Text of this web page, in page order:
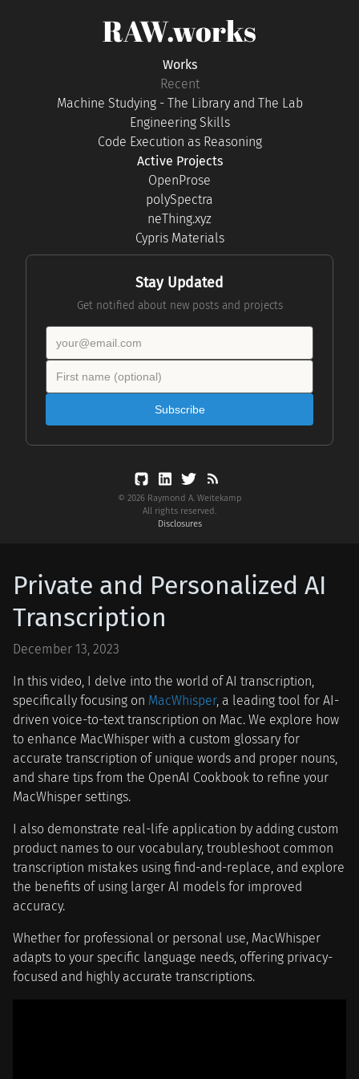
RAW.works
Works
Recent
Machine Studying - The Library and The Lab
Engineering Skills
Code Execution as Reasoning
Active Projects
OpenProse
polySpectra
neThing.xyz
Cypris Materials
Stay Updated
Get notified about new posts and projects
Subscribe
© 2026 Raymond A. Weitekamp
All rights reserved.
Disclosures
Private and Personalized AI
Transcription
December 13, 2023
In this video, I delve into the world of AI transcription,
specifically focusing on MacWhisper, a leading tool for AI-
driven voice-to-text transcription on Mac. We explore how
to enhance MacWhisper with a custom glossary for
accurate transcription of unique words and proper nouns,
and share tips from the OpenAI Cookbook to refine your
MacWhisper settings.
I also demonstrate real-life application by adding custom
product names to our vocabulary, troubleshoot common
transcription mistakes using find-and-replace, and explore
the benefits of using larger AI models for improved
accuracy.
Whether for professional or personal use, MacWhisper
adapts to your specific language needs, offering privacy-
focused and highly accurate transcriptions.